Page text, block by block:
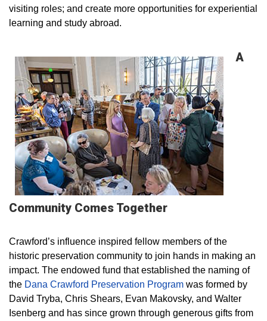
visiting roles; and create more opportunities for experiential
learning and study abroad.
A
Community Comes Together
Crawford’s influence inspired fellow members of the
historic preservation community to join hands in making an
impact. The endowed fund that established the naming of
the Dana Crawford Preservation Program was formed by
David Tryba, Chris Shears, Evan Makovsky, and Walter
Isenberg and has since grown through generous gifts from